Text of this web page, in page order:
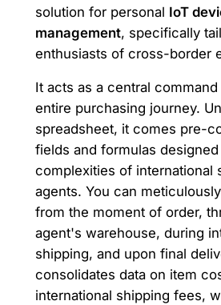
solution for personal IoT
management, specifically
enthusiasts of cross-border
It acts as a central
entire purchasing journey.
spreadsheet, it comes pre-
fields and formulas
complexities of international
agents. You can
from the moment of order,
agent's warehouse, during
shipping, and upon final
consolidates data on item
international shipping fees,